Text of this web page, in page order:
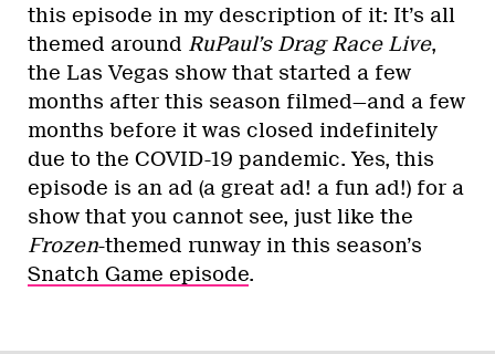
this episode in my description of it: It’s all
themed around RuPaul’s Drag Race Live,
the Las Vegas show that started a few
months after this season filmed—and a few
months before it was closed indefinitely
due to the COVID-19 pandemic. Yes, this
episode is an ad (a great ad! a fun ad!) for a
show that you cannot see, just like the
Frozen-themed runway in this season’s
Snatch Game episode.